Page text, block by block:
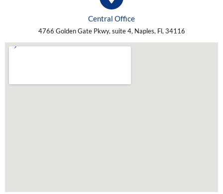
Central Office
4766 Golden Gate Pkwy, suite 4, Naples, Fl, 34116